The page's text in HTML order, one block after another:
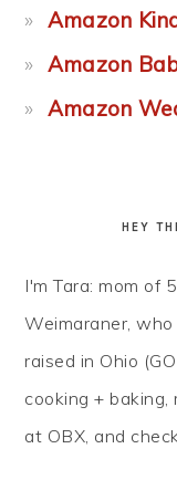
Amazon
Amazon
Amazon
HEY
I'm Tara: mom of
Weimaraner,
raised in Ohio
cooking + baking,
at OBX, and